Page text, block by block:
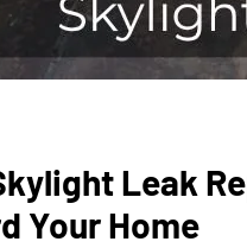
Leak
Your Home